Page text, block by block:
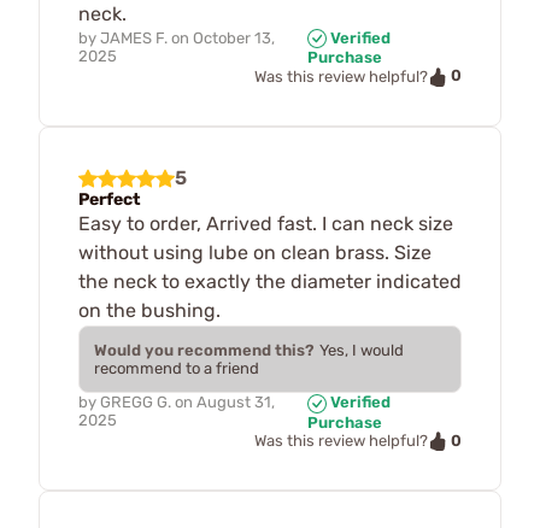
neck.
by JAMES F. on October 13,
2025
Verified
Purchase
Was this review helpful?
0
5
Perfect
Easy to order, Arrived fast. I can neck size
without using lube on clean brass. Size
the neck to exactly the diameter indicated
on the bushing.
Would you recommend this? Yes, I would
recommend to a friend
by GREGG G. on August 31,
2025
Verified
Purchase
Was this review helpful?
0